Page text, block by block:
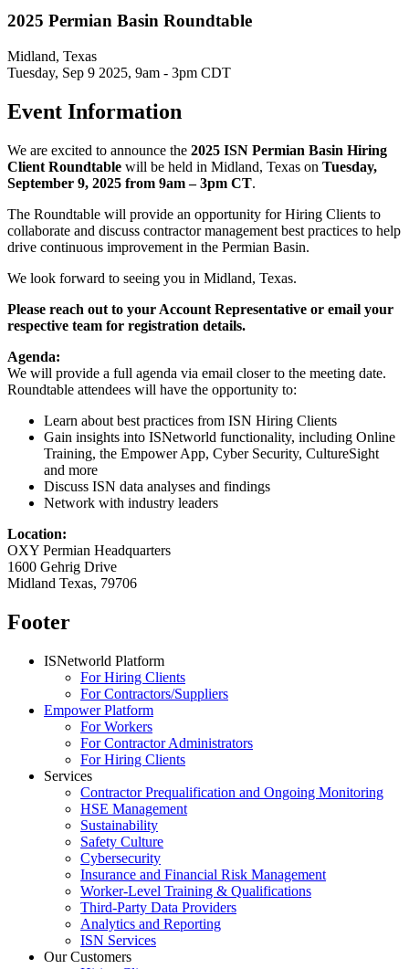
2025 Permian Basin Roundtable
Midland, Texas
Tuesday, Sep 9 2025, 9am - 3pm CDT
Event Information
We are excited to announce the 2025 ISN Permian Basin Hiring
Client Roundtable will be held in Midland, Texas on Tuesday,
September 9, 2025 from 9am – 3pm CT.
The Roundtable will provide an opportunity for Hiring Clients to
collaborate and discuss contractor management best practices to help
drive continuous improvement in the Permian Basin.
We look forward to seeing you in Midland, Texas.
Please reach out to your Account Representative or email your
respective team for registration details.
Agenda:
We will provide a full agenda via email closer to the meeting date.
Roundtable attendees will have the opportunity to:
Learn about best practices from ISN Hiring Clients
Gain insights into ISNetworld functionality, including Online
Training, the Empower App, Cyber Security, CultureSight
and more
Discuss ISN data analyses and findings
Network with industry leaders
Location:
OXY Permian Headquarters
1600 Gehrig Drive
Midland Texas, 79706
Footer
ISNetworld Platform
For Hiring Clients
For Contractors/Suppliers
Empower Platform
For Workers
For Contractor Administrators
For Hiring Clients
Services
Contractor Prequalification and Ongoing Monitoring
HSE Management
Sustainability
Safety Culture
Cybersecurity
Insurance and Financial Risk Management
Worker-Level Training & Qualifications
Third-Party Data Providers
Analytics and Reporting
ISN Services
Our Customers